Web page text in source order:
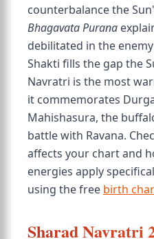
counterbalance the
Bhagavata Purana
debilitated in the
Shakti fills the gap the
Navratri is the most
it commemorates
Mahishasura, the
battle with Ravana.
affects your chart and
energies apply
using the free birth
Sharad Navratri